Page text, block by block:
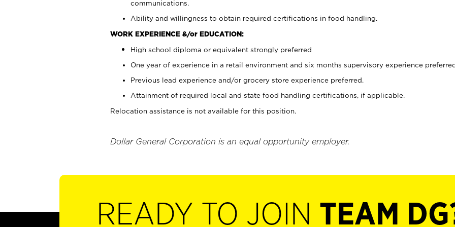
communications.
Ability and willingness to obtain required certifications in food handling.
WORK EXPERIENCE &/or EDUCATION:
High school diploma or equivalent strongly preferred
One year of experience in a retail environment and six months supervisory experience
Previous lead experience and/or grocery store experience preferred.
Attainment of required local and state food handling certifications, if applicable.
Relocation assistance is not available for this position.
Dollar General Corporation is an equal opportunity employer.
READY TO JOIN TEAM